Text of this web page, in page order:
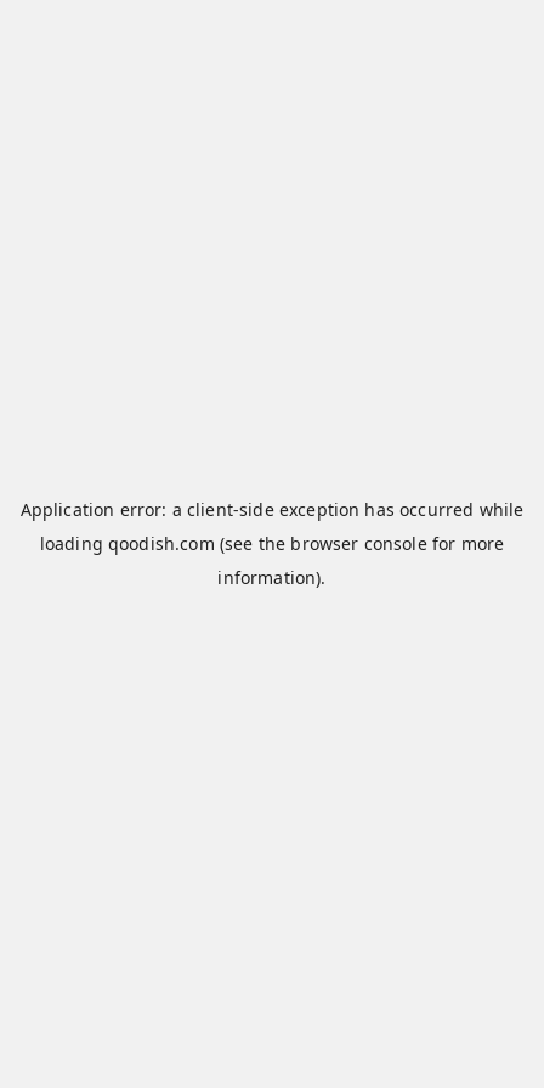
Application error: a client-side exception has occurred while
loadingqoodish.com (see the browser consolefor more
information).